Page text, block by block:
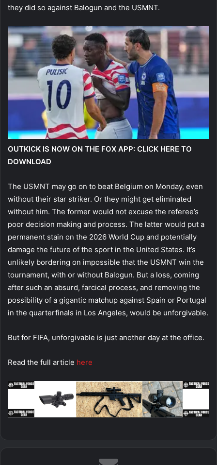
they did so against Balogun and the USMNT.
OUTKICK IS NOW ON THE FOX APP: CLICK HERE TO
DOWNLOAD
The USMNT may go on to beat Belgium on Monday, even
without their star striker. Or they might get eliminated
without him. The former would not excuse the referee’s
poor decision making and process. The latter would put a
permanent stain on the 2026 World Cup and potentially
damage the future of the sport in the United States. It’s
unlikely bordering on impossible that the USMNT win the
tournament, with or without Balogun. But a loss, coming
after such an absurd, farcical process, and removing the
possibility of a gigantic matchup against Spain or Portugal
in the quarterfinals in Los Angeles, would be unforgivable.
But for FIFA, unforgivable is just another day at the office.
Read the full article here